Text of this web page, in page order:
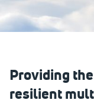
Providing
resilient